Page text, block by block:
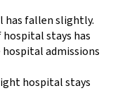
has fallen slightly.
stays has
admissions
hospital stays